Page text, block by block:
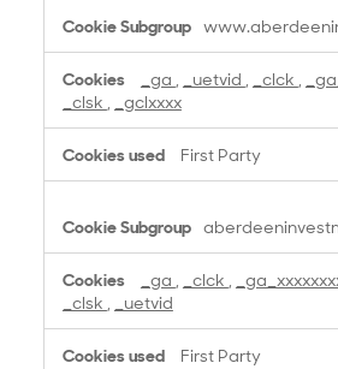
_ga , _uetvid , _clck ,
_clsk , _gclxxxx
First Party
_ga , _clck ,
_clsk , _uetvid
First Party